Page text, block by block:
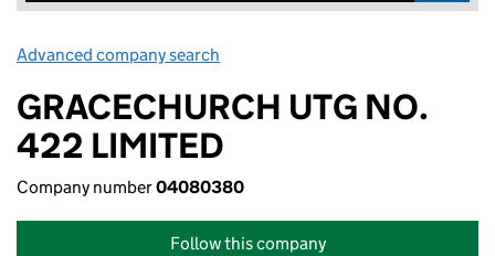
Advanced company search
GRACECHURCH UTG NO.
422 LIMITED
Company number04080380
Follow this company